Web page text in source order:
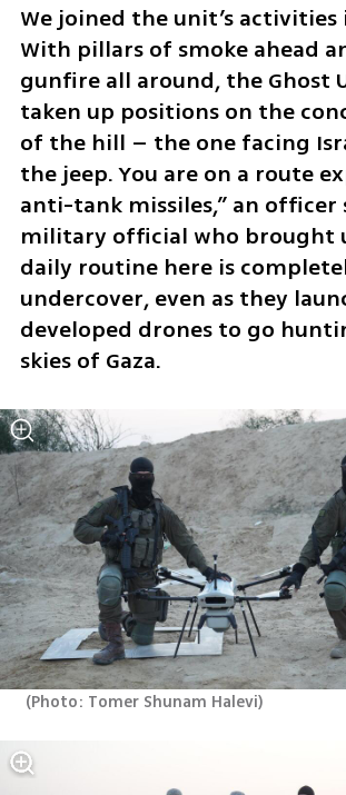
We joined the unit’s
With pillars of smoke ahead
gunfire all around, the Ghost
taken up positions on the
of the hill – the one facing
the jeep. You are on a route
anti-tank missiles,” an officer
military official who brought
daily routine here is
undercover, even as they
developed drones to go
skies of Gaza.
(Photo: Tomer Shunam Halevi)